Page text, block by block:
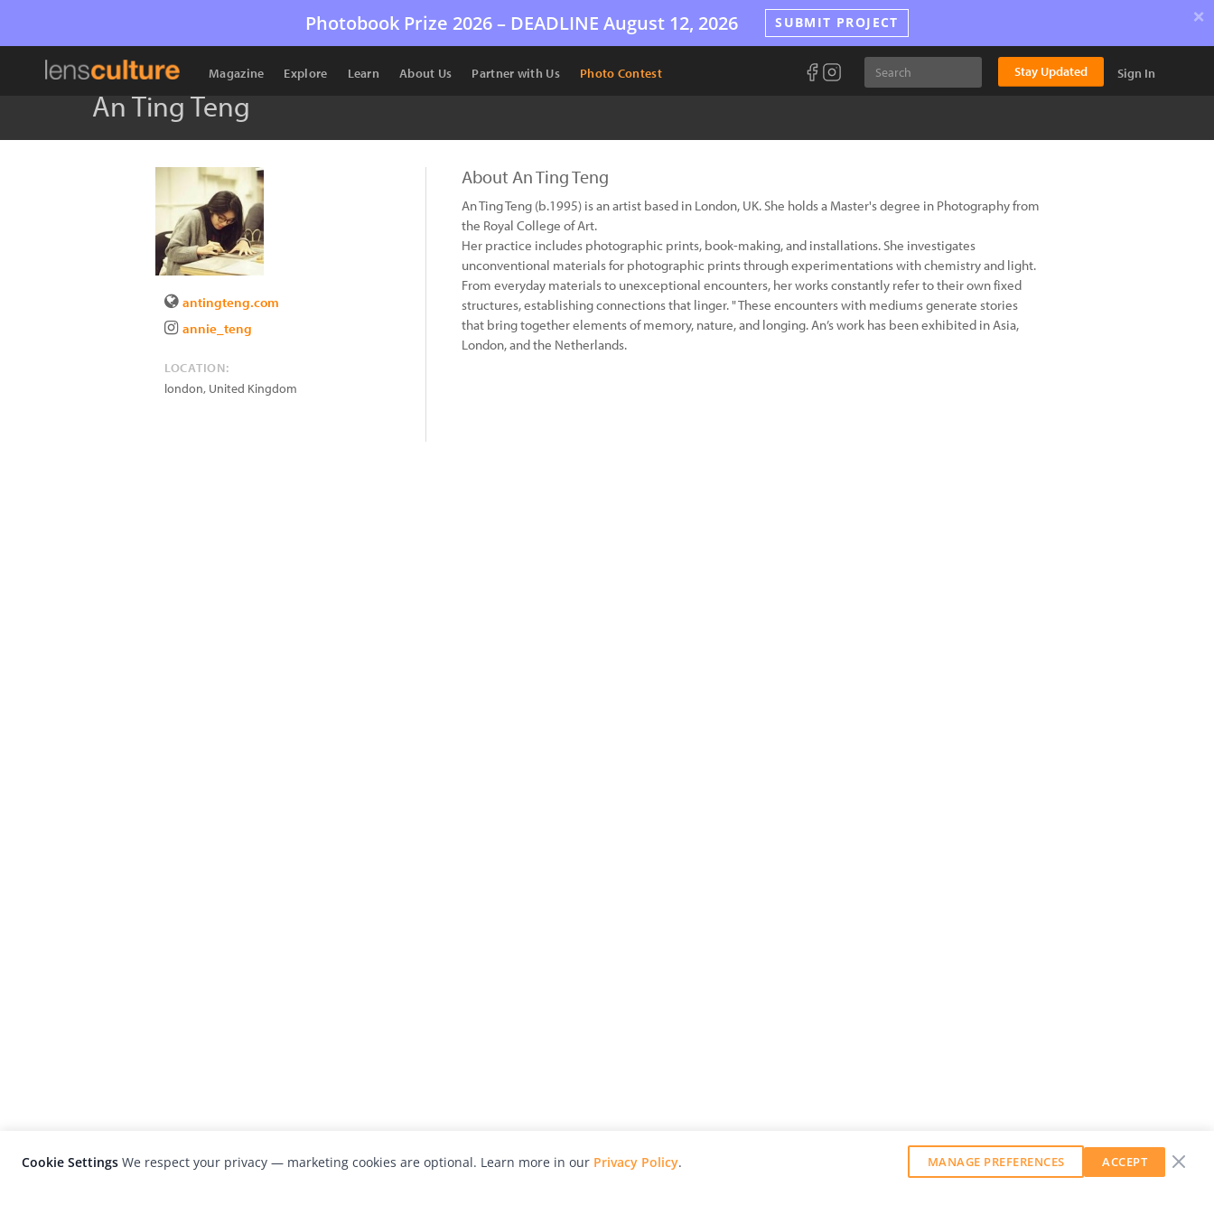
Photobook Prize 2026 – DEADLINE August 12, 2026 SUBMIT PROJECT ×
Magazine Explore Learn About Us Partner with Us Photo Contest Stay Updated Sign In
An Ting Teng
antingteng.com
annie_teng
LOCATION:
london, United Kingdom
About An Ting Teng
An Ting Teng (b.1995) is an artist based in London, UK. She holds a Master's degree in Photography from
the Royal College of Art.
Her practice includes photographic prints, book-making, and installations. She investigates
unconventional materials for photographic prints through experimentations with chemistry and light.
From everyday materials to unexceptional encounters, her works constantly refer to their own fixed
structures, establishing connections that linger. " These encounters with mediums generate stories
that bring together elements of memory, nature, and longing. An’s work has been exhibited in Asia,
London, and the Netherlands.
Cookie Settings We respect your privacy — marketing cookies are optional. Learn more in our Privacy Policy. MANAGE PREFERENCES ACCEPT